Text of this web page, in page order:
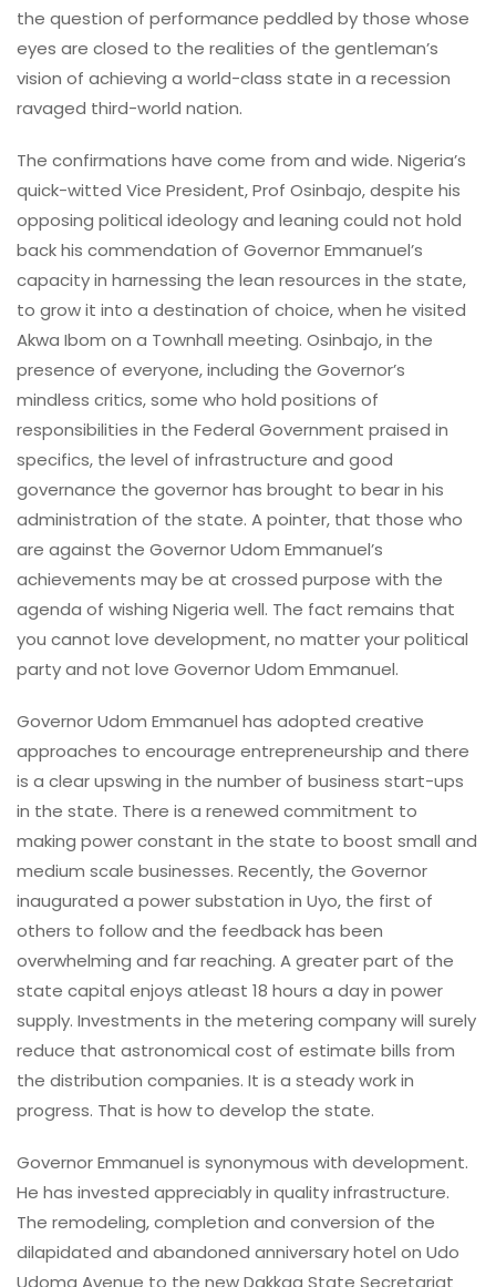
the question of performance peddled by those whose
eyes are closed to the realities of the gentleman’s
vision of achieving a world-class state in a recession
ravaged third-world nation.
The confirmations have come from and wide. Nigeria’s
quick-witted Vice President, Prof Osinbajo, despite his
opposing political ideology and leaning could not hold
back his commendation of Governor Emmanuel’s
capacity in harnessing the lean resources in the state,
to grow it into a destination of choice, when he visited
Akwa Ibom on a Townhall meeting. Osinbajo, in the
presence of everyone, including the Governor’s
mindless critics, some who hold positions of
responsibilities in the Federal Government praised in
specifics, the level of infrastructure and good
governance the governor has brought to bear in his
administration of the state. A pointer, that those who
are against the Governor Udom Emmanuel’s
achievements may be at crossed purpose with the
agenda of wishing Nigeria well. The fact remains that
you cannot love development, no matter your political
party and not love Governor Udom Emmanuel.
Governor Udom Emmanuel has adopted creative
approaches to encourage entrepreneurship and there
is a clear upswing in the number of business start-ups
in the state. There is a renewed commitment to
making power constant in the state to boost small and
medium scale businesses. Recently, the Governor
inaugurated a power substation in Uyo, the first of
others to follow and the feedback has been
overwhelming and far reaching. A greater part of the
state capital enjoys atleast 18 hours a day in power
supply. Investments in the metering company will surely
reduce that astronomical cost of estimate bills from
the distribution companies. It is a steady work in
progress. That is how to develop the state.
Governor Emmanuel is synonymous with development.
He has invested appreciably in quality infrastructure.
The remodeling, completion and conversion of the
dilapidated and abandoned anniversary hotel on Udo